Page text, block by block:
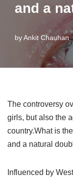
and a
byAnkit Chauhan
The controversy
girls, but also the
country.What is
and a natural
Influenced by